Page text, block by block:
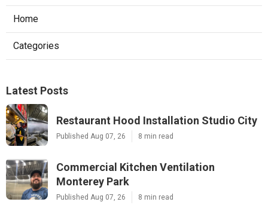
Home
Categories
Latest Posts
Restaurant Hood Installation Studio City
Published Aug 07, 26 8 min read
Commercial Kitchen Ventilation
Monterey Park
Published Aug 07, 26 8 min read